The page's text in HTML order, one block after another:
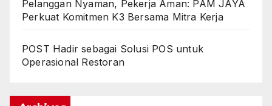
Pelanggan Nyaman, Pekerja Aman: PAM JAYA
Perkuat Komitmen K3 Bersama Mitra Kerja
POST Hadir sebagai Solusi POS untuk
Operasional Restoran